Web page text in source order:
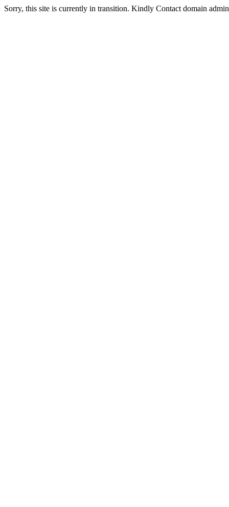
Sorry, this site is currently in transition. Kindly Contact domain